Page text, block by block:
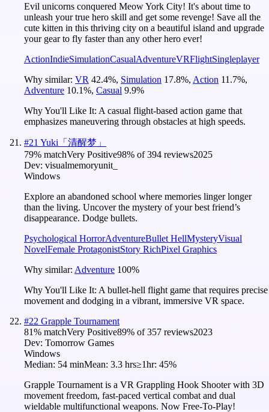
Evil unicorns conquered Meow York City! It's about time to
unleash your true hero skill and get some revenge! Save all the
cute kitten in this thriving city on a beautiful island and upgrade
your gear to fly faster than any other hero ever!
ActionIndieSimulationCasualAdventureVRFlightSingleplayer
Why similar: VR 42.4%, Simulation 17.8%, Action 11.7%,
Adventure 10.1%, Casual 9.9%
Why You'll Like It: A casual flight-based action game that
emphasizes maneuvering through obstacles at high speeds.
#21 Yuki「清醒梦」
79% matchVery Positive98% of394 reviews2025
Dev: visualmemoryunit_
Windows
Explore an abandoned school where memories linger longer
than the living. Uncover the mystery of your best friend’s
disappearance. Dodge bullets.
Psychological HorrorAdventureBullet HellMysteryVisual
NovelFemale ProtagonistStory RichPixel Graphics
Why similar: Adventure 100%
Why You'll Like It: A bullet-hell flight game that requires precise
movement and dodging in a vibrant, immersive VR space.
#22 Grapple Tournament
81% matchVery Positive89% of357 reviews2023
Dev: Tomorrow Games
Windows
Median: 54 minMean: 3.3 hrs≥1hr: 45%
Grapple Tournament is a VR Grappling Hook Shooter with 3D
movement freedom, fast-paced vertical combat and dual
wieldable multifunctional weapons. Now Free-To-Play!